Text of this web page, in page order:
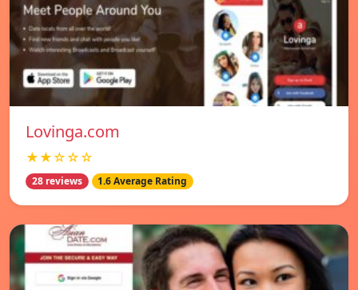
Lovinga.com
★★☆☆☆
28 reviews 1.6 Average Rating